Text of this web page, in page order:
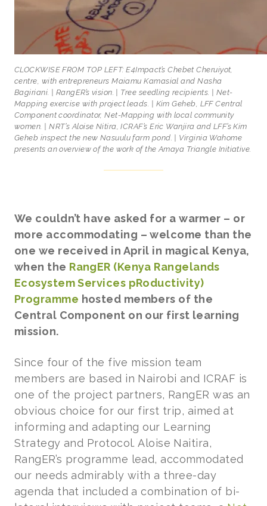
CLOCKWISE FROM TOP LEFT: E4Impact’s Chebet Cheruiyot,
centre, with entrepreneurs Maiamu Kamasial and Nasha
Bagiriani. | RangER’s vision. | Tree seedling recipients. | Net-
Mapping exercise with project leads. | Kim Geheb, LFF Central
Component coordinator, Net-Mapping with local community
women. | NRT’s Aloise Nitira, ICRAF’s Eric Wanjira and LFF’s Kim
Geheb inspect the new Nasuulu farm pond. | Virginia Wahome
presents an overview of the work of the Amaya Triangle Initiative.
We couldn’t have asked for a warmer – or
more accommodating – welcome than the
one we received in April in magical Kenya,
when the RangER (Kenya Rangelands
Ecosystem Services pRoductivity)
Programme hosted members of the
Central Component on our first learning
mission.
Since four of the five mission team
members are based in Nairobi and ICRAF is
one of the project partners, RangER was an
obvious choice for our first trip, aimed at
informing and adapting our Learning
Strategy and Protocol. Aloise Naitira,
RangER’s programme lead, accommodated
our needs admirably with a three-day
agenda that included a combination of bi-